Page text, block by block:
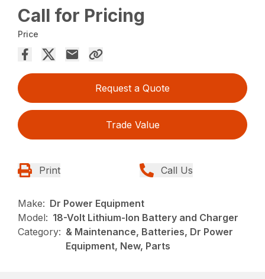
Call for Pricing
Price
Request a Quote
Trade Value
Print Call Us
Make: Dr Power Equipment
Model: 18-Volt Lithium-Ion Battery and Charger
Category: & Maintenance, Batteries, Dr Power
Equipment, New, Parts